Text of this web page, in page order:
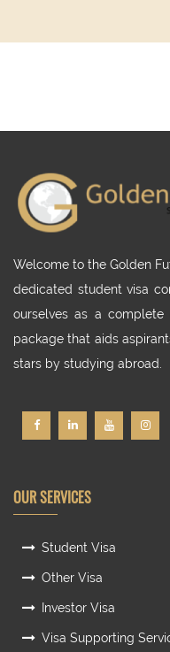
Welcome to the Golden
dedicated student visa
ourselves as a complete
package that aids
stars by studying abroad.
OUR SERVICES
Student Visa
Other Visa
Investor Visa
Visa Supporting